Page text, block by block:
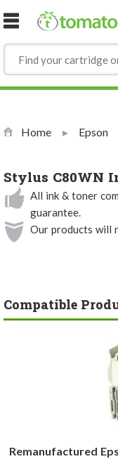
Skip to Content
Home Epson
Stylus C80WN
All ink & toner
guarantee.
Our products will
Compatible
Remanufactured